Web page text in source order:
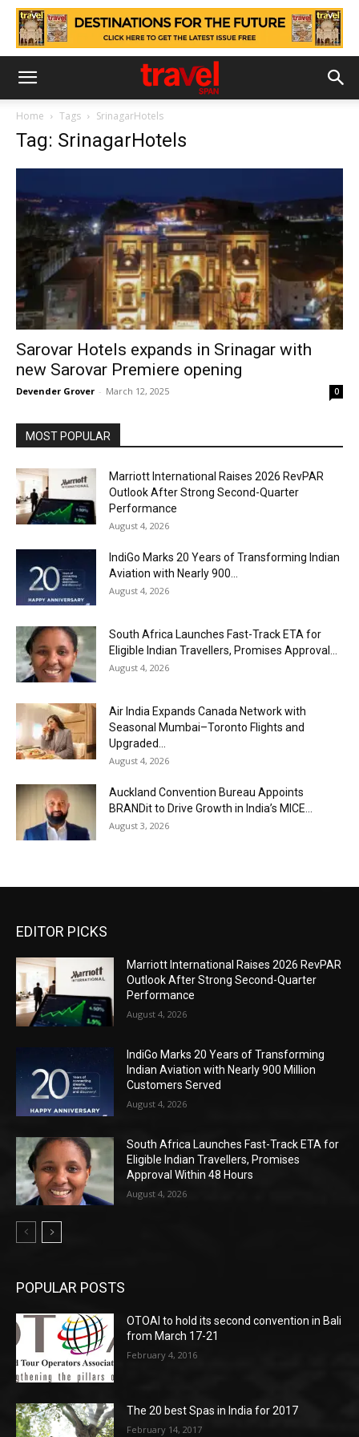
Home Tags SrinagarHotels
Tag: SrinagarHotels
Sarovar Hotels expands in Srinagar with
new Sarovar Premiere opening
Devender Grover - March 12, 2025 0
MOST POPULAR
Marriott International Raises 2026 RevPAR
Outlook After Strong Second-Quarter
Performance
August 4, 2026
IndiGo Marks 20 Years of Transforming Indian
Aviation with Nearly 900...
August 4, 2026
South Africa Launches Fast-Track ETA for
Eligible Indian Travellers, Promises Approval...
August 4, 2026
Air India Expands Canada Network with
Seasonal Mumbai–Toronto Flights and
Upgraded...
August 4, 2026
Auckland Convention Bureau Appoints
BRANDit to Drive Growth in India’s MICE...
August 3, 2026
EDITOR PICKS
Marriott International Raises 2026 RevPAR
Outlook After Strong Second-Quarter
Performance
August 4, 2026
IndiGo Marks 20 Years of Transforming
Indian Aviation with Nearly 900 Million
Customers Served
August 4, 2026
South Africa Launches Fast-Track ETA for
Eligible Indian Travellers, Promises
Approval Within 48 Hours
August 4, 2026
POPULAR POSTS
OTOAI to hold its second convention in Bali
from March 17-21
February 4, 2016
The 20 best Spas in India for 2017
February 14, 2017